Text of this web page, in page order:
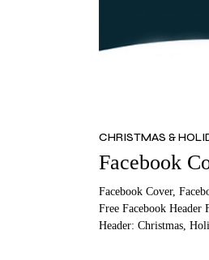
CHRISTMAS &
Facebook
Facebook Cover,
Free Facebook Header
Header: Christmas,